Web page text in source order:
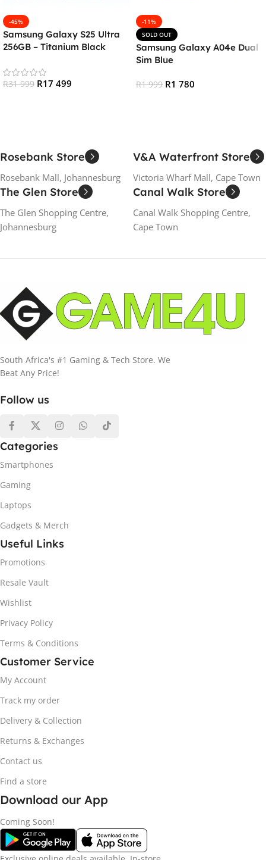
-45%
Samsung Galaxy S25 Ultra
256GB – Titanium Black
R31 999 R17 499
-11%
SOLD OUT
Samsung Galaxy A04e Dual
Sim Blue
R1 999 R1 780
Rosebank Store
Rosebank Mall, Johannesburg
V&A Waterfront Store
Victoria Wharf Mall, Cape Town
The Glen Store
The Glen Shopping Centre,
Johannesburg
Canal Walk Store
Canal Walk Shopping Centre,
Cape Town
South Africa's #1 Gaming & Tech Store. We
Beat Any Price!
Follow us
Categories
Smartphones
Gaming
Laptops
Gadgets & Merch
Useful Links
Promotions
Resale Vault
Wishlist
Privacy Policy
Terms & Conditions
Customer Service
My Account
Track my order
Delivery & Collection
Returns & Exchanges
Contact us
Find a store
Download our App
Coming Soon!